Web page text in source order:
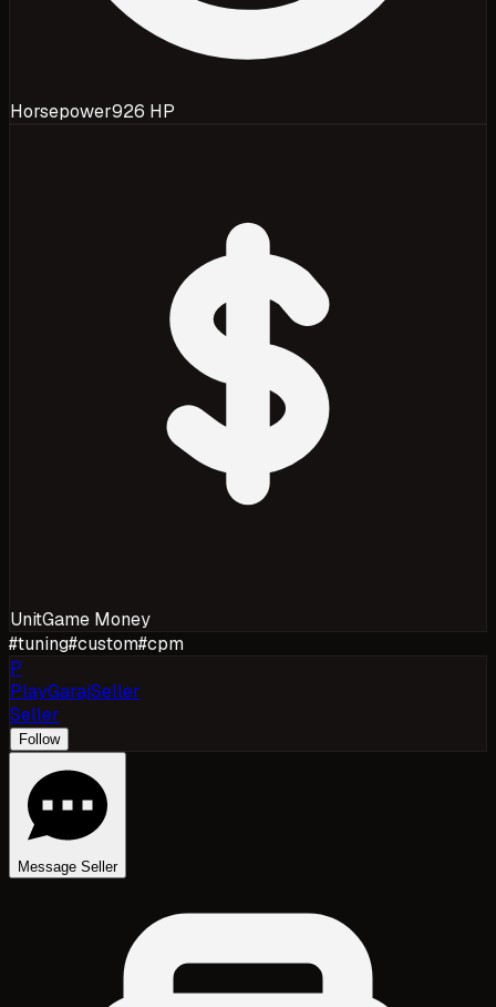
Horsepower926 HP
UnitGame Money
#tuning#custom#cpm
P
PlayGarajSeller
Seller
Follow
Message Seller